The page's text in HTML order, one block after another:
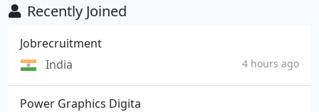
Recently Joined
Jobrecruitment
India
4 hours ago
Power Graphics Digita